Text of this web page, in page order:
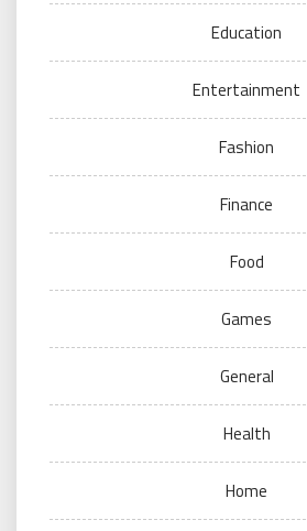
Education
Entertainment
Fashion
Finance
Food
Games
General
Health
Home